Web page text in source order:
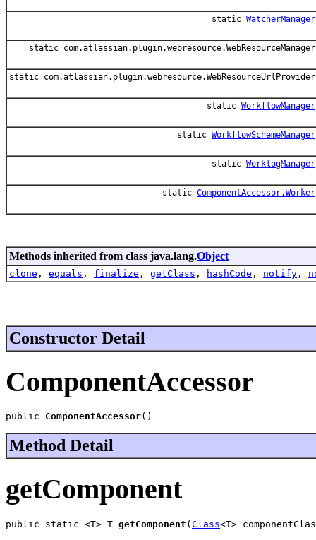
static WatcherManager
static com.atlassian.plugin.webresource.WebResourceManager
static com.atlassian.plugin.webresource.WebResourceUrlProvider
static WorkflowManager
static WorkflowSchemeManager
static WorklogManager
static ComponentAccessor.Worker
Methods inherited from class java.lang.Object
clone , equals , finalize , getClass , hashCode , notify ,
Constructor Detail
ComponentAccessor
public ComponentAccessor()
Method Detail
getComponent
public static <T> T getComponent (Class<T>